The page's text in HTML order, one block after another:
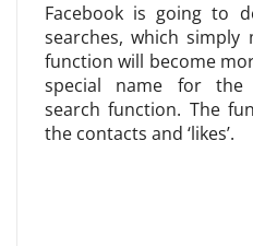
Facebook is going to
searches, which
function will become
special name for the
search function. The
the contacts and ‘likes’.